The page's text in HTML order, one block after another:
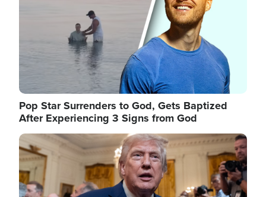
Pop Star Surrenders to God, Gets Baptized
After Experiencing 3 Signs from God
Image